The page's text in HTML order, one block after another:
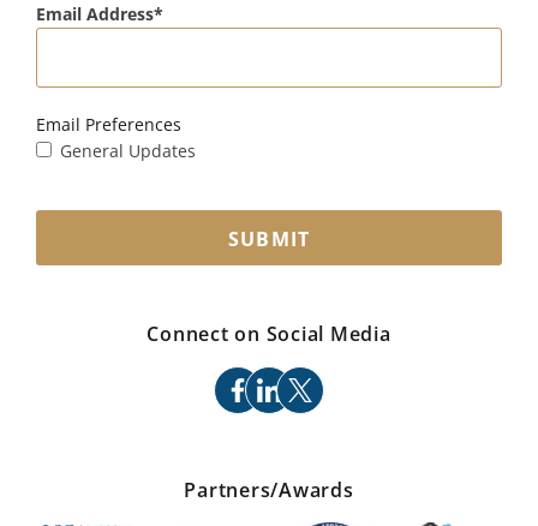
Email Address
Email Preferences
General Updates
SUBMIT
Connect on Social Media
facebook
linkedin
x
Partners/Awards